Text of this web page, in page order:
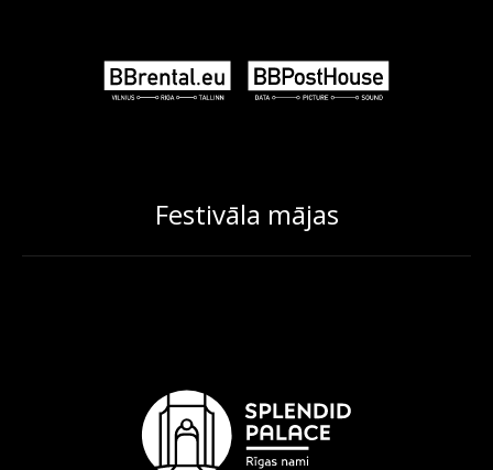
Festivāla mājas